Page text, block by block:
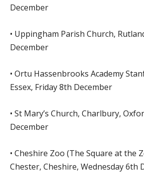
December
• Uppingham Parish Church,
December
• Ortu Hassenbrooks Academy
Essex, Friday 8th December
• St Mary’s Church, Charlbury,
December
• Cheshire Zoo (The Square at the
Chester, Cheshire, Wednesday 6th